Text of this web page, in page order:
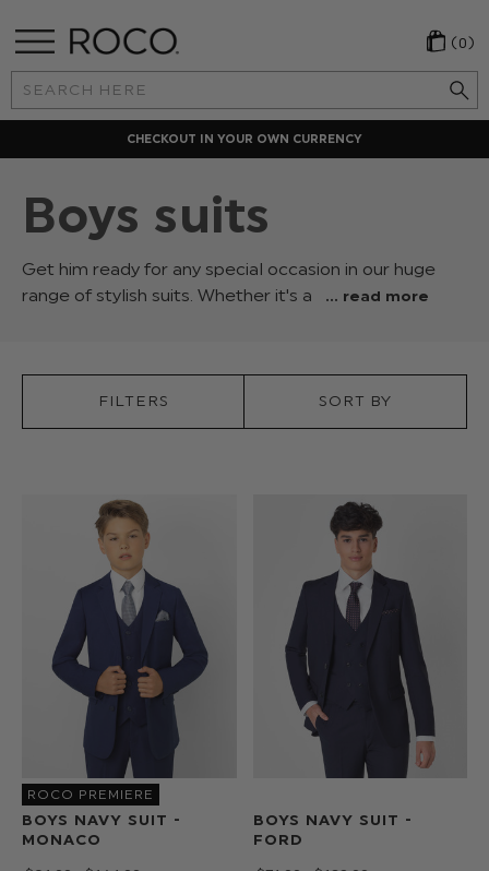
Search
Keyword:
(0)
CHECKOUT IN YOUR OWN CURRENCY
Boys suits
Get him ready for any special occasion in our huge
range of stylish suits. Whether it's a
prom
for
communion
we've
for
you.
Our
extensive
selection
ties,
... read more
FILTERS SORT BY
ROCO PREMIERE
BOYS NAVY SUIT -
MONACO
BOYS NAVY SUIT -
FORD